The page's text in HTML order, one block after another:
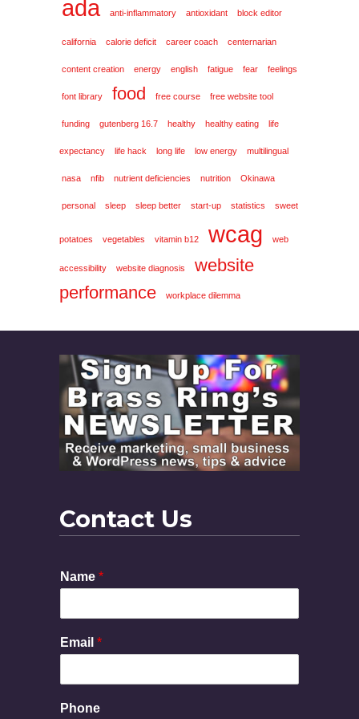
ada anti-inflammatory antioxidant block editor
california calorie deficit career coach centernarian
content creation energy english fatigue fear feelings
font library food free course free website tool
funding gutenberg 16.7 healthy healthy eating life
expectancy life hack long life low energy multilingual
nasa nfib nutrient deficiencies nutrition Okinawa
personal sleep sleep better start-up statistics sweet
potatoes vegetables vitamin b12 wcag web
accessibility website diagnosis
website
performance
workplace dilemma
Contact Us
Name *
Email *
P
Phone